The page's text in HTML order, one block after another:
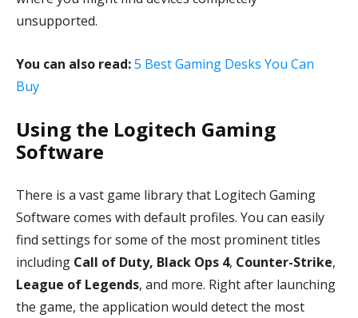
unsupported.
You can also read:5 Best Gaming Desks You Can
Buy
Using the Logitech Gaming
Software
There is a vast game library that Logitech Gaming
Software comes with default profiles. You can easily
find settings for some of the most prominent titles
including Call of Duty, Black Ops 4, Counter-Strike,
League of Legends, and more. Right after launching
the game, the application would detect the most